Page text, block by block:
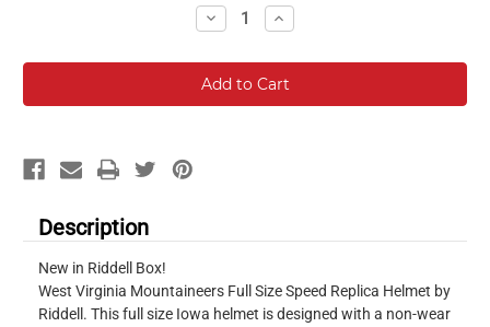
Decrease
Quantity:
Increase
Quantity:
Description
New in Riddell Box!
West Virginia Mountaineers Full Size Speed Replica Helmet by
Riddell. This full size Iowa helmet is designed with a non-wear